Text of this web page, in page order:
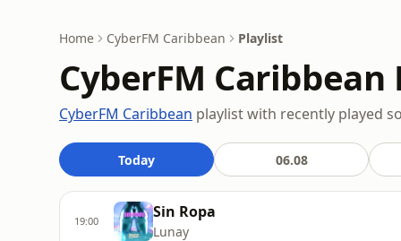
Home CyberFM Caribbean Playlist
CyberFM
CyberFM Caribbean playlist with recently played
Today 06.08
19:00 Sin Ropa
Lunay